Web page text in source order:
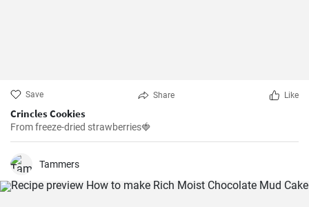
Save Share Like
Crincles Cookies
From freeze-dried strawberries🍓
Tammers